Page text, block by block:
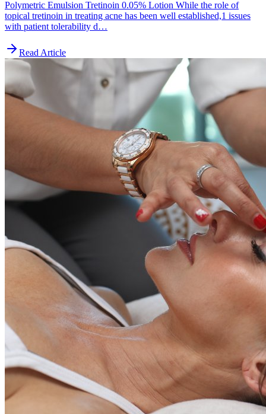
Polymetric Emulsion Tretinoin 0.05% Lotion While the role of
topical tretinoin in treating acne has been well established,1 issues
with patient tolerability d…
Read Article